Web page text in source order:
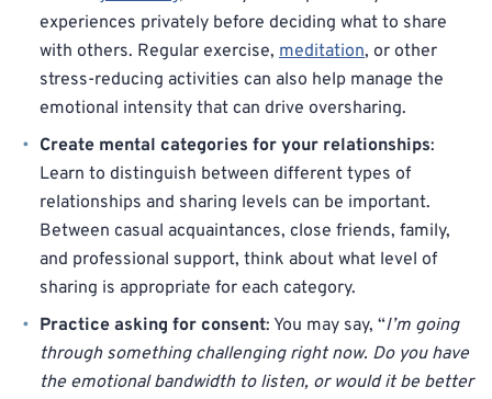
experiences privately before deciding what to share
with others. Regular exercise, meditation, or other
stress-reducing activities can also help manage the
emotional intensity that can drive oversharing.
Create mental categories for your relationships:
Learn to distinguish between different types of
relationships and sharing levels can be important.
Between casual acquaintances, close friends, family,
and professional support, think about what level of
sharing is appropriate for each category.
Practice asking for consent: You may say, “I’m going
through something challenging right now. Do you have
the emotional bandwidth to listen, or would it be better